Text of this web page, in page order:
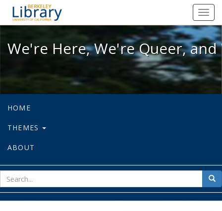
We're Here, We're Queer, and
We're Here, We're Queer,
HOME
THEMES
ABOUT
for